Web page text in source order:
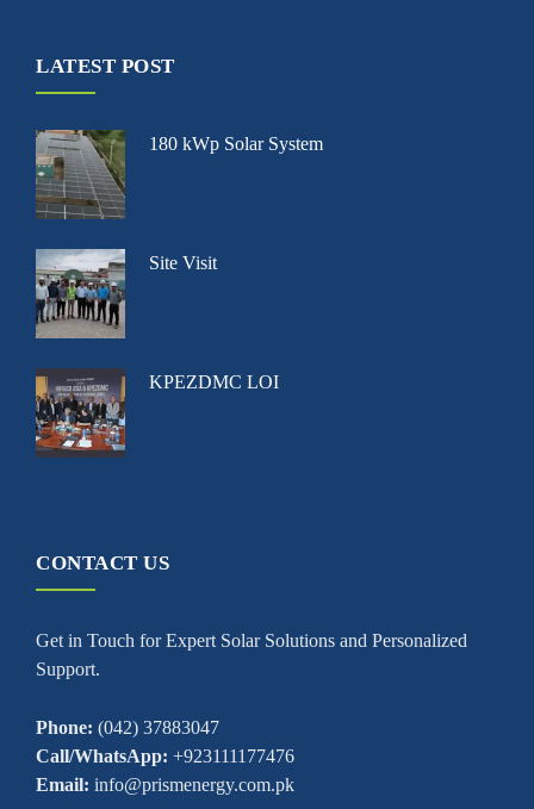
LATEST POST
180 kWp Solar System
Site Visit
KPEZDMC LOI
CONTACT US
Get in Touch for Expert Solar Solutions and Personalized
Support.
Phone: (042) 37883047
Call/WhatsApp: +923111177476
Email: info@prismenergy.com.pk